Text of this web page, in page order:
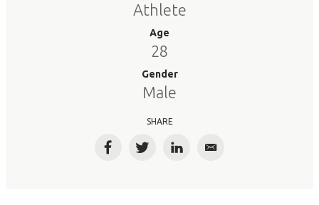
Athlete
Age
28
Gender
Male
SHARE
FacebookTwitterLinkedInEmail